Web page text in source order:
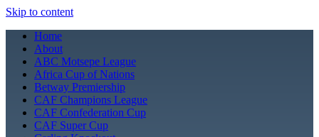
Skip to content
Home
About
ABC Motsepe League
Africa Cup of Nations
Betway Premiership
CAF Champions League
CAF Confederation Cup
CAF Super Cup